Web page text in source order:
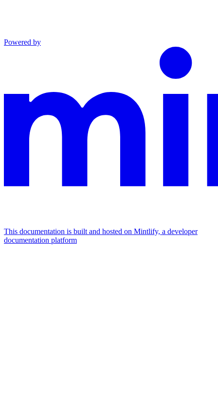
Powered by
This documentation is built and hosted on Mintlify, a developer
documentation platform